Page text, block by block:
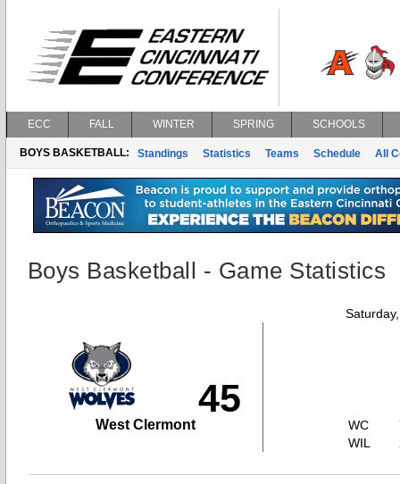
ECC FALL WINTER SPRING SCHOOLS
BOYS BASKETBALL: Standings Statistics Teams Schedule All
Boys Basketball - Game Statistics
45
West Clermont
WC
WIL